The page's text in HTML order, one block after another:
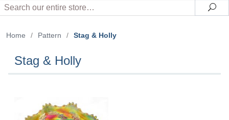
Search
Home / Pattern / Stag & Holly
Stag & Holly